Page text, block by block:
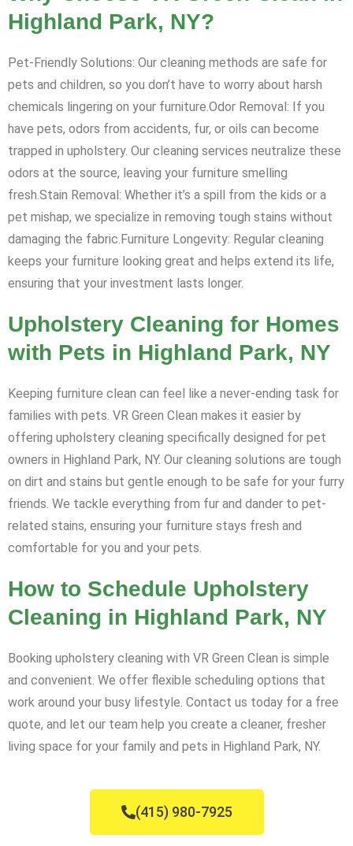
Highland Park, NY?
Pet-Friendly Solutions: Our cleaning methods are safe for
pets and children, so you don’t have to worry about harsh
chemicals lingering on your furniture.Odor Removal: If you
have pets, odors from accidents, fur, or oils can become
trapped in upholstery. Our cleaning services neutralize these
odors at the source, leaving your furniture smelling
fresh.Stain Removal: Whether it’s a spill from the kids or a
pet mishap, we specialize in removing tough stains without
damaging the fabric.Furniture Longevity: Regular cleaning
keeps your furniture looking great and helps extend its life,
ensuring that your investment lasts longer.
Upholstery Cleaning for Homes
with Pets in Highland Park, NY
Keeping furniture clean can feel like a never-ending task for
families with pets. VR Green Clean makes it easier by
offering upholstery cleaning specifically designed for pet
owners in Highland Park, NY. Our cleaning solutions are tough
on dirt and stains but gentle enough to be safe for your furry
friends. We tackle everything from fur and dander to pet-
related stains, ensuring your furniture stays fresh and
comfortable for you and your pets.
How to Schedule Upholstery
Cleaning in Highland Park, NY
Booking upholstery cleaning with VR Green Clean is simple
and convenient. We offer flexible scheduling options that
work around your busy lifestyle. Contact us today for a free
quote, and let our team help you create a cleaner, fresher
living space for your family and pets in Highland Park, NY.
(415) 980-7925